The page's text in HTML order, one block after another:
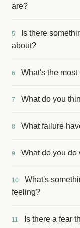
are?
5
Is there
about?
6 What's the
7 What do you
8 What failure
9 What do you do
10
What's
feeling?
11
Is there a fear